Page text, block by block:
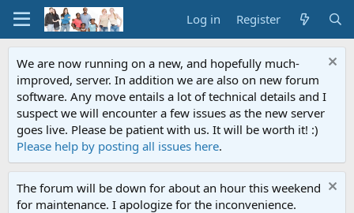
Log in Register
We are now running on a new, and hopefully much-
improved, server. In addition we are also on new forum
software. Any move entails a lot of technical details and I
suspect we will encounter a few issues as the new server
goes live. Please be patient with us. It will be worth it! :)
Please help by posting all issues here.
The forum will be down for about an hour this weekend
for maintenance. I apologize for the inconvenience.